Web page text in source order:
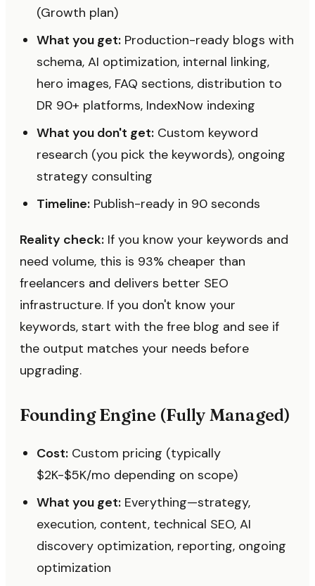
(Growth plan)
What you get: Production-ready blogs with
schema, AI optimization, internal linking,
hero images, FAQ sections, distribution to
DR 90+ platforms, IndexNow indexing
What you don't get: Custom keyword
research (you pick the keywords), ongoing
strategy consulting
Timeline: Publish-ready in 90 seconds
Reality check: If you know your keywords and
need volume, this is 93% cheaper than
freelancers and delivers better SEO
infrastructure. If you don't know your
keywords, start with the free blog and see if
the output matches your needs before
upgrading.
Founding Engine (Fully Managed)
Cost: Custom pricing (typically
$2K-$5K/mo depending on scope)
What you get: Everything—strategy,
execution, content, technical SEO, AI
discovery optimization, reporting, ongoing
optimization